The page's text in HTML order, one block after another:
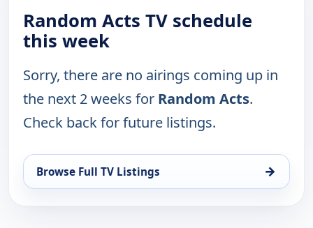
Random Acts TV schedule
this week
Sorry, there are no airings coming up in
the next 2 weeks for Random Acts.
Check back for future listings.
Browse Full TV Listings →